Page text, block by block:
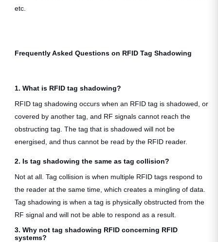
etc.
Frequently Asked Questions on RFID Tag Shadowing
1. What is RFID tag shadowing?
RFID tag shadowing occurs when an RFID tag is shadowed, or
covered by another tag, and RF signals cannot reach the
obstructing tag. The tag that is shadowed will not be
energised, and thus cannot be read by the RFID reader.
2. Is tag shadowing the same as tag collision?
Not at all. Tag collision is when multiple RFID tags respond to
the reader at the same time, which creates a mingling of data.
Tag shadowing is when a tag is physically obstructed from the
RF signal and will not be able to respond as a result.
3. Why not tag shadowing RFID concerning RFID
systems?